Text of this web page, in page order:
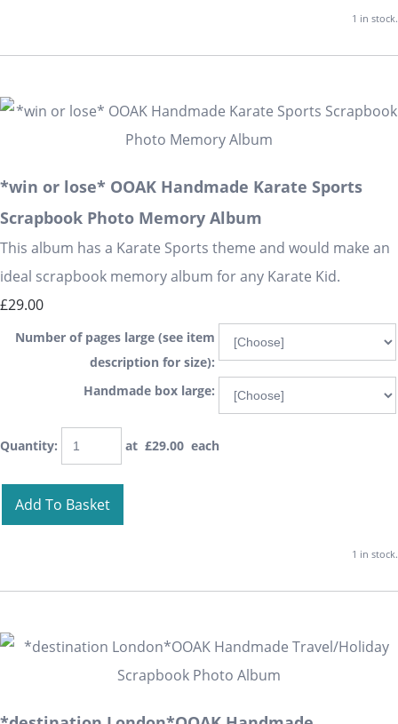
1 in stock.
*win or lose* OOAK Handmade Karate Sports
Scrapbook Photo Memory Album
This album has a Karate Sports theme and would make an
ideal scrapbook memory album for any Karate Kid.
£29.00
Number of pages large (see item
description for size):
Handmade box large:
Quantity: at £29.00 each
Add To Basket
1 in stock.